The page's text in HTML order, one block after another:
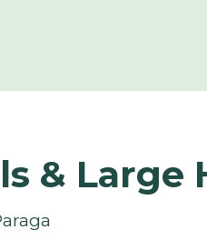
& Large